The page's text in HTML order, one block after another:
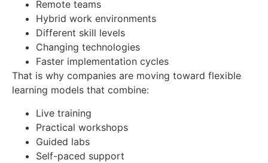
Remote teams
Hybrid work environments
Different skill levels
Changing technologies
Faster implementation cycles
That is why companies are moving toward flexible
learning models that combine:
Live training
Practical workshops
Guided labs
Self-paced support